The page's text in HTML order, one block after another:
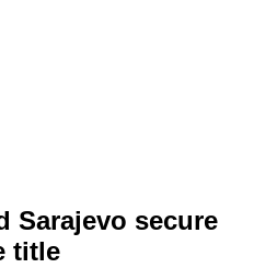
Sarajevo secure
title